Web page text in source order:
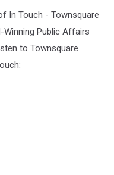
In Touch - Townsquare
Public Affairs
to Townsquare